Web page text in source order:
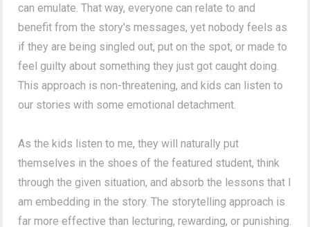
can emulate. That way, everyone can relate to and
benefit from the story's messages, yet nobody feels as
if they are being singled out, put on the spot, or made to
feel guilty about something they just got caught doing.
This approach is non-threatening, and kids can listen to
our stories with some emotional detachment.
As the kids listen to me, they will naturally put
themselves in the shoes of the featured student, think
through the given situation, and absorb the lessons that I
am embedding in the story. The storytelling approach is
far more effective than lecturing, rewarding, or punishing.